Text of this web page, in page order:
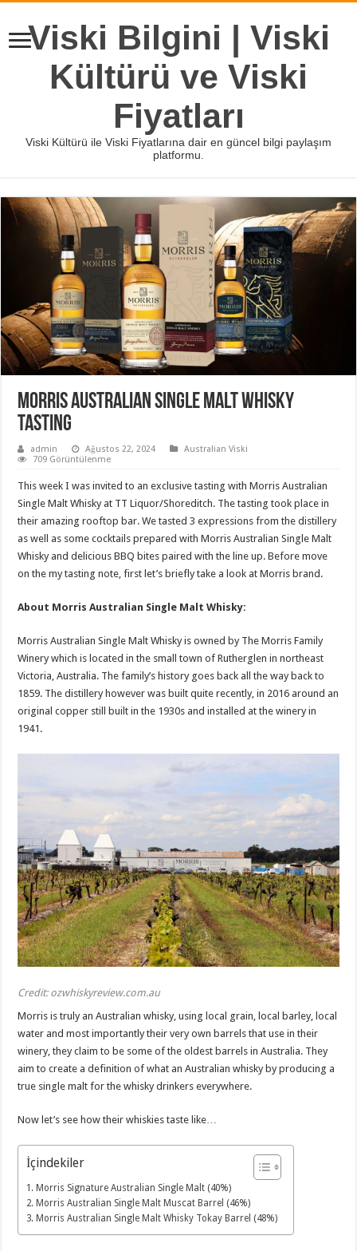
Viski Bilgini | Viski
Kültürü ve Viski
Fiyatları
Viski Kültürü ile Viski Fiyatlarına dair en güncel bilgi paylaşım
platformu.
Morris Australian Single Malt Whisky
Tasting
admin Ağustos 22, 2024
Australian Viski
709 Görüntülenme
This week I was invited to an exclusive tasting with Morris Australian
Single Malt Whisky at TT Liquor/Shoreditch. The tasting took place in
their amazing rooftop bar. We tasted 3 expressions from the distillery
as well as some cocktails prepared with Morris Australian Single Malt
Whisky and delicious BBQ bites paired with the line up. Before move
on the my tasting note, first let’s briefly take a look at Morris brand.
About Morris Australian Single Malt Whisky:
Morris Australian Single Malt Whisky is owned by The Morris Family
Winery which is located in the small town of Rutherglen in northeast
Victoria, Australia. The family’s history goes back all the way back to
1859. The distillery however was built quite recently, in 2016 around an
original copper still built in the 1930s and installed at the winery in
1941.
Credit: ozwhiskyreview.com.au
Morris is truly an Australian whisky, using local grain, local barley, local
water and most importantly their very own barrels that use in their
winery, they claim to be some of the oldest barrels in Australia. They
aim to create a definition of what an Australian whisky by producing a
true single malt for the whisky drinkers everywhere.
Now let’s see how their whiskies taste like…
İçindekiler
Morris Signature Australian Single Malt (40%)
Morris Australian Single Malt Muscat Barrel (46%)
Morris Australian Single Malt Whisky Tokay Barrel (48%)